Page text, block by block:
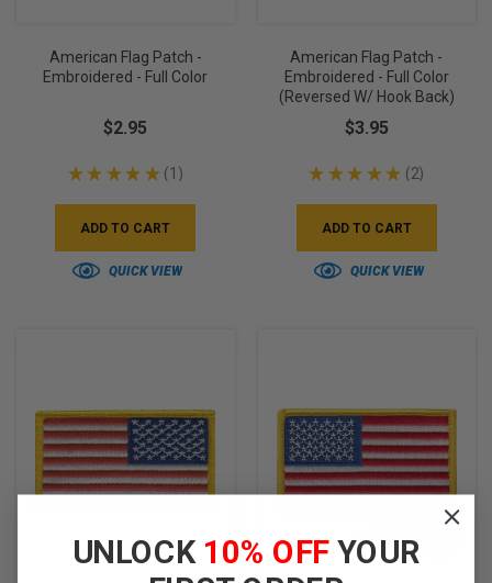
American Flag Patch -
Embroidered - Full Color
$2.95
★ ★ ★ ★ ★ 1
1
ADD TO CART
QUICK VIEW
American Flag Patch -
Embroidered - Full Color
(Reversed W/ Hook Back)
$3.95
★ ★ ★ ★ ★ 2
2
ADD TO CART
QUICK VIEW
UNLOCK 10% OFF YOUR